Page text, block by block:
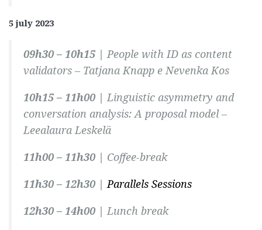
5 july 2023
09h30 – 10h15 |People with ID as content
validators – Tatjana Knapp e Nevenka Kos
10h15 – 11h00 | Linguistic asymmetry and
conversation analysis: A proposal model –
Leealaura Leskelä
11h00 – 11h30 | Coffee-break
11h30 – 12h30 |Parallels Sessions
12h30 – 14h00 | Lunch break